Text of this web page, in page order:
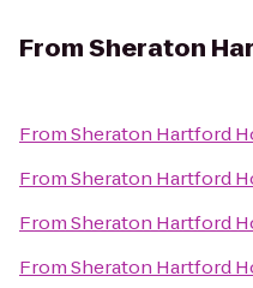
FromSheraton
FromSheraton Hartford
FromSheraton Hartford
FromSheraton Hartford
FromSheraton Hartford